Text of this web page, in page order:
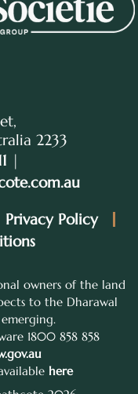
2233
|
Privacy Policy
owners of the land
to the Dharawal
1800 858 858
here